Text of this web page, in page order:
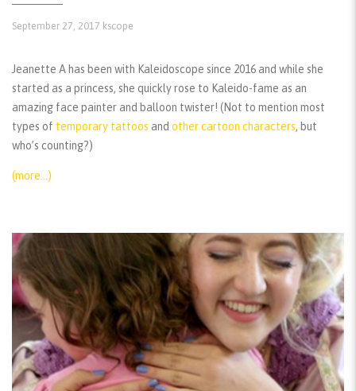
September 27, 2017 kscope
Jeanette A has been with Kaleidoscope since 2016 and while she
started as a princess, she quickly rose to Kaleido-fame as an
amazing face painter and balloon twister! (Not to mention most
types of temporary tattoos and other cartoon characters, but
who’s counting?)
(more…)